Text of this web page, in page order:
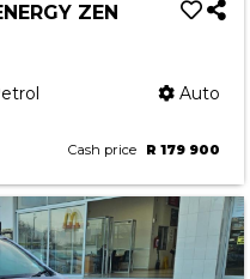
ZEN
Auto
Cash price R 179 900